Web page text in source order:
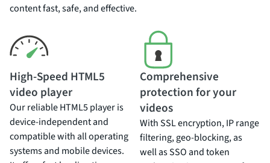
content fast, safe, and effective.
High-Speed HTML5
video player
Our reliable HTML5 player is
device-independent and
compatible with all operating
systems and mobile devices.
Comprehensive
protection for your
videos
With SSL encryption, IP range
filtering, geo-blocking, as
well as SSO and token